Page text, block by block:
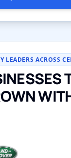
LEADERS ACROSS